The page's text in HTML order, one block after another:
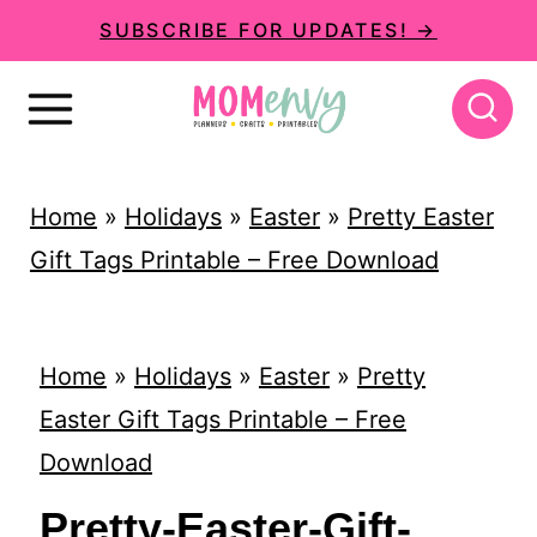
k
SUBSCRIBE FOR UPDATES! →
Home » Holidays» Easter» Pretty Easter
Gift Tags Printable – Free Download
Home » Holidays» Easter» Pretty
Easter Gift Tags Printable – Free
Download